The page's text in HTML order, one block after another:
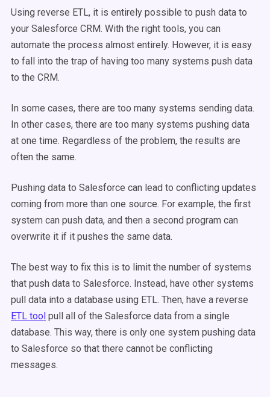
Using reverse ETL, it is entirely possible to push data to
your Salesforce CRM. With the right tools, you can
automate the process almost entirely. However, it is easy
to fall into the trap of having too many systems push data
to the CRM.
In some cases, there are too many systems sending data.
In other cases, there are too many systems pushing data
at one time. Regardless of the problem, the results are
often the same.
Pushing data to Salesforce can lead to conflicting updates
coming from more than one source. For example, the first
system can push data, and then a second program can
overwrite it if it pushes the same data.
The best way to fix this is to limit the number of systems
that push data to Salesforce. Instead, have other systems
pull data into a database using ETL. Then, have a reverse
ETL tool pull all of the Salesforce data from a single
database. This way, there is only one system pushing data
to Salesforce so that there cannot be conflicting
messages.